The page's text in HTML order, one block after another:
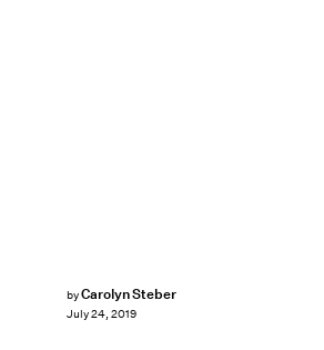
byCarolyn Steber
July 24, 2019